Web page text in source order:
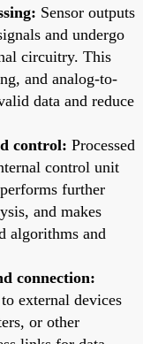
Sensor outputs
and undergo
circuitry. This
and analog-to-
data and reduce
control: Processed
control unit
further
and makes
algorithms and
connection:
external devices
or other